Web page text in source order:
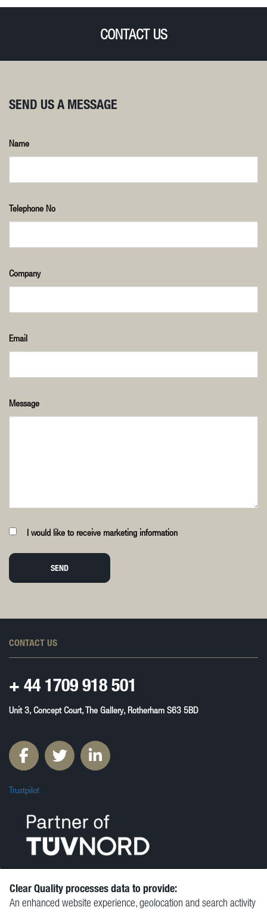
CONTACT US
SEND US A MESSAGE
Name
Telephone No
Company
Email
Message
I would like to receive marketing information
SEND
CONTACT US
+ 44 1709 918 501
Unit 3, Concept Court, The Gallery, Rotherham S63 5BD
Trustpilot
© Clear Quality Ltd 2026
Clear Quality processes data to provide:
An enhanced website experience, geolocation and search activity